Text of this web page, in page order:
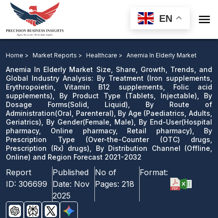
EN 
Type, By Dosage Forms, By Route of Administration, By
Age, By Gender, By End-User, By Prescription Type
drugs, Prescription drugs), By Distribution Channel and
Region Forecast 2021-2032
Download Sample
email us
Home > Market Reports > Healthcare > Anemia In Elderly Market
Anemia In Elderly Market Size, Share, Growth, Trends, and
Global Industry Analysis: By Treatment (Iron supplements,
Erythropoietin, Vitamin B12 supplements, Folic acid
supplements), By Product Type (Tablets, Injectable), By
Dosage Forms(Solid, Liquid), By Route of
Administration(Oral, Parenteral), By Age (Paediatrics, Adults,
Geriatrics), By Gender(Female, Male), By End-User(Hospital
pharmacy, Online pharmacy, Retail pharmacy), By
Prescription Type (Over-the-Counter (OTC) drugs,
Prescription (Rx) drugs), By Distribution Channel (Offline,
Online) and Region Forecast 2021-2032
Report
ID: 306699
Published
Date: Nov
2025
No of
Pages: 218
Format: